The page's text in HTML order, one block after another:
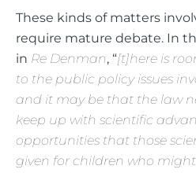
These kinds of matters
require mature debate. In
in Re Denman, “[t]here is
to the public policy issues
and it may be that the law
keep up with scientific
opportunities that those
given for children who